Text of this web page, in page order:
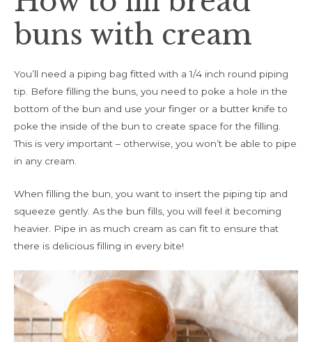
buns with cream
You’ll need a piping bag fitted with a 1/4 inch round piping
tip. Before filling the buns, you need to poke a hole in the
bottom of the bun and use your finger or a butter knife to
poke the inside of the bun to create space for the filling.
This is very important – otherwise, you won’t be able to pipe
in any cream.
When filling the bun, you want to insert the piping tip and
squeeze gently. As the bun fills, you will feel it becoming
heavier. Pipe in as much cream as can fit to ensure that
there is delicious filling in every bite!